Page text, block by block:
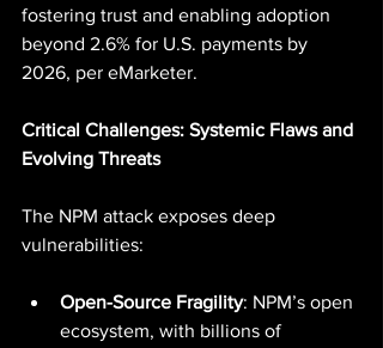
fostering trust and enabling adoption
beyond 2.6% for U.S. payments by
2026, per eMarketer.
Critical Challenges: Systemic Flaws and
Evolving Threats
The NPM attack exposes deep
vulnerabilities:
Open-Source Fragility: NPM’s open
ecosystem, with billions of